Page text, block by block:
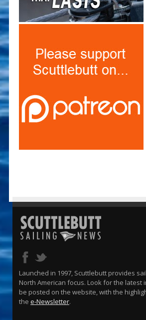
Launched in 1997, Scuttlebutt provides
North American focus. Look for the latest
be posted on the website, with the
the e-Newsletter.